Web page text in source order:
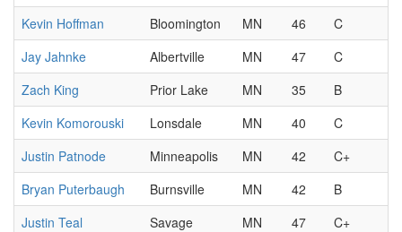
Kevin Hoffman
Bloomington MN 46
C
Jay Jahnke
Albertville MN 47
C
Zach King
Prior Lake MN 35
B
Kevin Komorouski
Lonsdale MN 40
C
Justin Patnode
Minneapolis MN 42
C+
Bryan Puterbaugh
Burnsville MN 42
B
Justin Teal
Savage MN 47
C+